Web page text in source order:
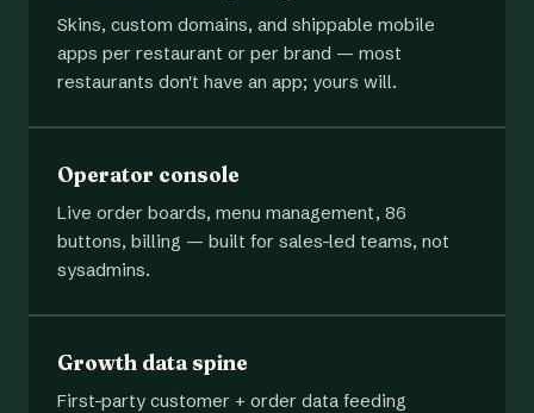
Skins, custom domains, and shippable mobile
apps per restaurant or per brand — most
restaurants don't have an app; yours will.
Operator console
Live order boards, menu management, 86
buttons, billing — built for sales-led teams, not
sysadmins.
Growth data spine
First-party customer + order data feeding